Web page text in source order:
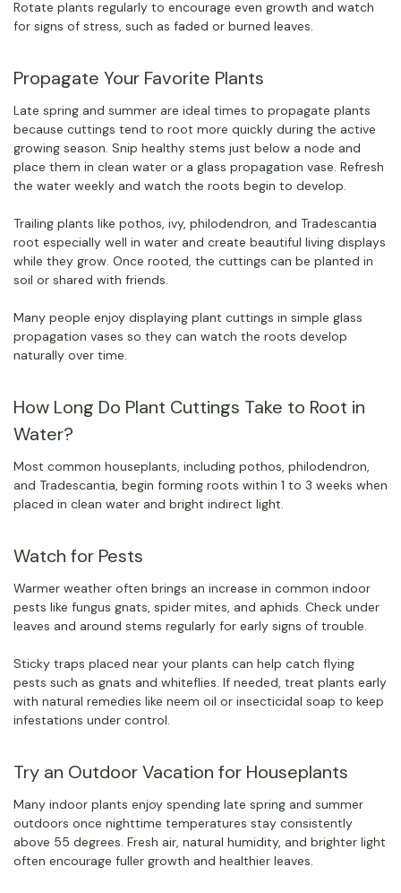
Rotate plants regularly to encourage even growth and watch
for signs of stress, such as faded or burned leaves.
Propagate Your Favorite Plants
Late spring and summer are ideal times to propagate plants
because cuttings tend to root more quickly during the active
growing season. Snip healthy stems just below a node and
place them in clean water or a glass propagation vase. Refresh
the water weekly and watch the roots begin to develop.
Trailing plants like pothos, ivy, philodendron, and Tradescantia
root especially well in water and create beautiful living displays
while they grow. Once rooted, the cuttings can be planted in
soil or shared with friends.
Many people enjoy displaying plant cuttings in simple glass
propagation vases so they can watch the roots develop
naturally over time.
How Long Do Plant Cuttings Take to Root in
Water?
Most common houseplants, including pothos, philodendron,
and Tradescantia, begin forming roots within 1 to 3 weeks when
placed in clean water and bright indirect light.
Watch for Pests
Warmer weather often brings an increase in common indoor
pests like fungus gnats, spider mites, and aphids. Check under
leaves and around stems regularly for early signs of trouble.
Sticky traps placed near your plants can help catch flying
pests such as gnats and whiteflies. If needed, treat plants early
with natural remedies like neem oil or insecticidal soap to keep
infestations under control.
Try an Outdoor Vacation for Houseplants
Many indoor plants enjoy spending late spring and summer
outdoors once nighttime temperatures stay consistently
above 55 degrees. Fresh air, natural humidity, and brighter light
often encourage fuller growth and healthier leaves.